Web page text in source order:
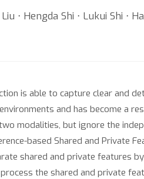
⋅ Hengda Shi ⋅ Lukui Shi ⋅
is able to capture clear and
and has become a
modalities, but ignore the
based Shared and Private
shared and private features
the shared and private